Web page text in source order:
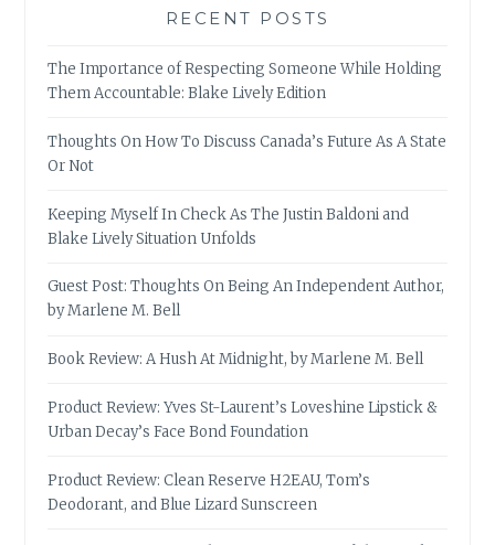
RECENT POSTS
The Importance of Respecting Someone While Holding
Them Accountable: Blake Lively Edition
Thoughts On How To Discuss Canada’s Future As A State
Or Not
Keeping Myself In Check As The Justin Baldoni and
Blake Lively Situation Unfolds
Guest Post: Thoughts On Being An Independent Author,
by Marlene M. Bell
Book Review: A Hush At Midnight, by Marlene M. Bell
Product Review: Yves St-Laurent’s Loveshine Lipstick &
Urban Decay’s Face Bond Foundation
Product Review: Clean Reserve H2EAU, Tom’s
Deodorant, and Blue Lizard Sunscreen